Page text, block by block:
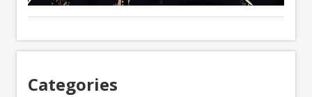
Categories